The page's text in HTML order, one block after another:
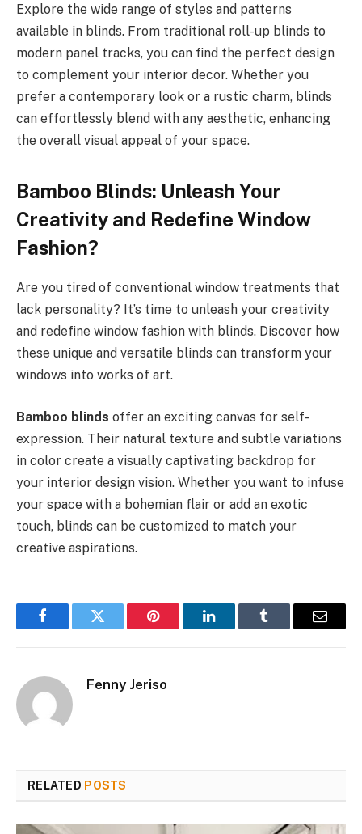
Explore the wide range of styles and patterns
available in blinds. From traditional roll-up blinds to
modern panel tracks, you can find the perfect design
to complement your interior decor. Whether you
prefer a contemporary look or a rustic charm, blinds
can effortlessly blend with any aesthetic, enhancing
the overall visual appeal of your space.
Bamboo Blinds: Unleash Your
Creativity and Redefine Window
Fashion?
Are you tired of conventional window treatments that
lack personality? It’s time to unleash your creativity
and redefine window fashion with blinds. Discover how
these unique and versatile blinds can transform your
windows into works of art.
Bamboo blinds offer an exciting canvas for self-
expression. Their natural texture and subtle variations
in color create a visually captivating backdrop for
your interior design vision. Whether you want to infuse
your space with a bohemian flair or add an exotic
touch, blinds can be customized to match your
creative aspirations.
FacebookTwitter Pinterest LinkedInTumblr Email
Fenny Jeriso
RELATED POSTS